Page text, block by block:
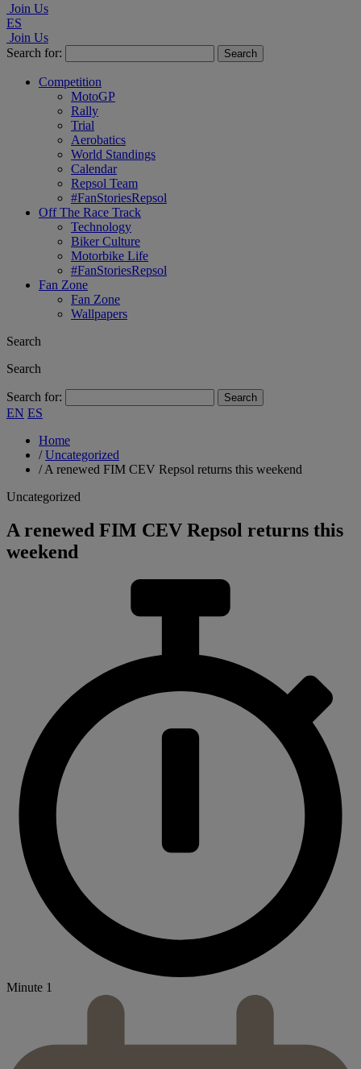
Join Us
ES
Join Us
Search for:
Competition
MotoGP
Rally
Trial
Aerobatics
World Standings
Calendar
Repsol Team
#FanStoriesRepsol
Off The Race Track
Technology
Biker Culture
Motorbike Life
#FanStoriesRepsol
Fan Zone
Fan Zone
Wallpapers
Search
Search
Search for:
EN ES
Home
/Uncategorized
/A renewed FIM CEV Repsol returns this weekend
Uncategorized
A renewed FIM CEV Repsol returns this
weekend
Minute 1